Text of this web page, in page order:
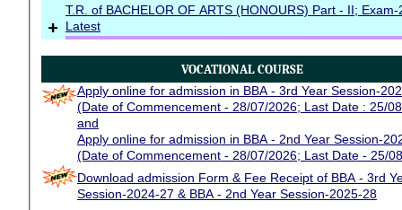
T.R. of BACHELOR OF ARTS (HONOURS) Part - II;
Latest
+
VOCATIONAL COURSE
Apply online for admission in BBA - 3rd Year Session-
(Date of Commencement - 28/07/2026; Last Date : 25/
and
Apply online for admission in BBA - 2nd Year Session-
(Date of Commencement - 28/07/2026; Last Date - 25/
Download admission Form & Fee Receipt of BBA - 3rd
Session-2024-27 & BBA - 2nd Year Session-2025-28